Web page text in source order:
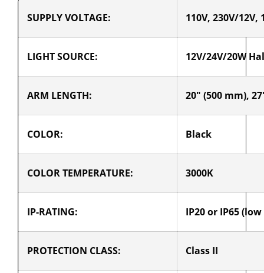
SUPPLY VOLTAGE: 110V, 230V/12V,
LIGHT SOURCE: 12V/24V/20W
ARM LENGTH: 20" (500 mm),
COLOR: Black
COLOR TEMPERATURE: 3000K
IP-RATING: IP20 or IP65
PROTECTION CLASS: Class II